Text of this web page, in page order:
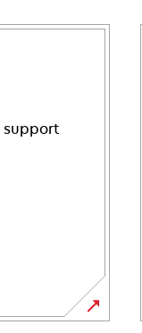
support